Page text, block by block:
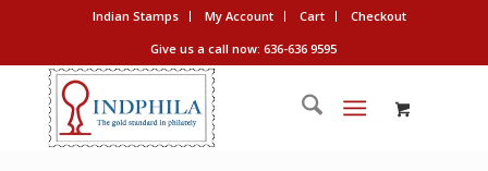
Indian Stamps My Account Cart
Checkout
Give us a call now: 636-636 9595